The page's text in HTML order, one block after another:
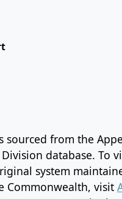
sourced from the
database. To
system
Commonwealth, visit